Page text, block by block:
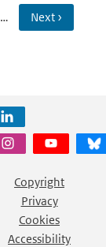
… Next ›
Copyright
Privacy
Cookies
Accessibility